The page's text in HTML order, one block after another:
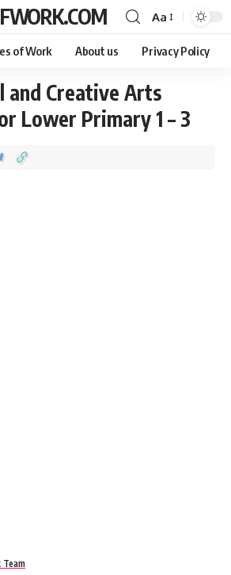
Aa
of Work About us Privacy Policy
and Creative Arts
Lower Primary 1 – 3
Team